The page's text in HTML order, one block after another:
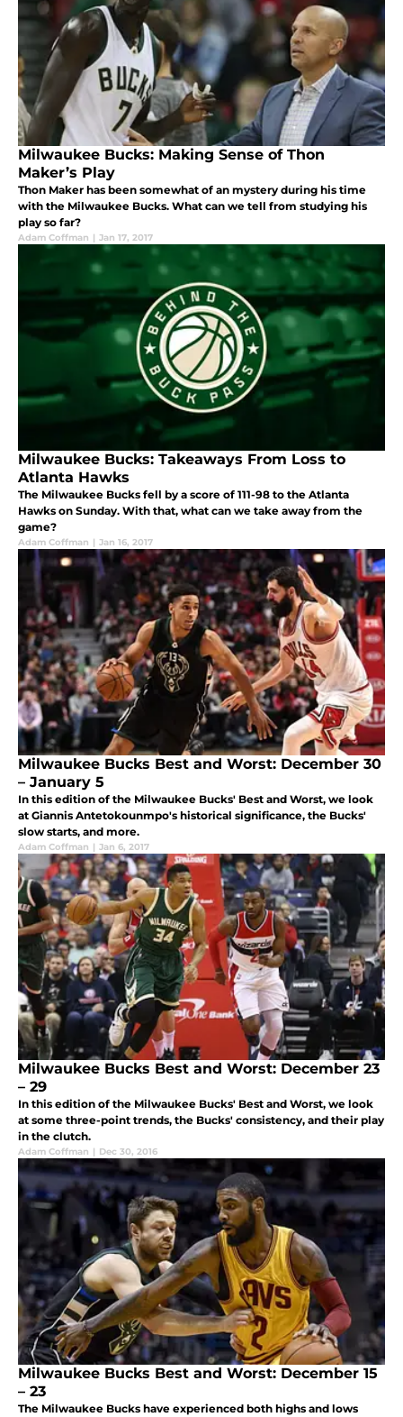
Milwaukee Bucks: Making Sense of Thon
Maker’s Play
Thon Maker has been somewhat of an mystery during his time
with the Milwaukee Bucks. What can we tell from studying his
play so far?
Adam Coffman | Jan 17, 2017
Milwaukee Bucks: Takeaways From Loss to
Atlanta Hawks
The Milwaukee Bucks fell by a score of 111-98 to the Atlanta
Hawks on Sunday. With that, what can we take away from the
game?
Adam Coffman | Jan 16, 2017
Milwaukee Bucks Best and Worst: December 30
– January 5
In this edition of the Milwaukee Bucks' Best and Worst, we look
at Giannis Antetokounmpo's historical significance, the Bucks'
slow starts, and more.
Adam Coffman | Jan 6, 2017
Milwaukee Bucks Best and Worst: December 23
– 29
In this edition of the Milwaukee Bucks' Best and Worst, we look
at some three-point trends, the Bucks' consistency, and their play
in the clutch.
Adam Coffman | Dec 30, 2016
Milwaukee Bucks Best and Worst: December 15
– 23
The Milwaukee Bucks have experienced both highs and lows